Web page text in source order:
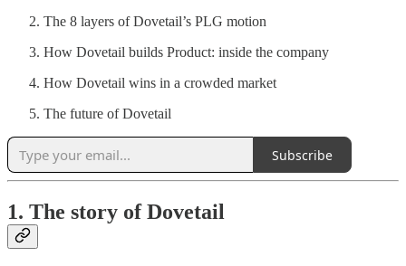
The 8 layers of Dovetail’s PLG motion
How Dovetail builds Product: inside the company
How Dovetail wins in a crowded market
The future of Dovetail
Subscribe
1. The story of Dovetail